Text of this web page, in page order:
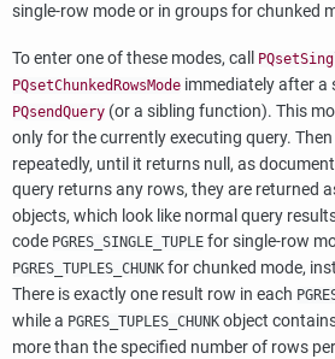
single-row mode or in groups for chunked
To enter one of these modes, call
PQsetChunkedRowsMode immediately after a
PQsendQuery (or a sibling function). This
only for the currently executing query. Then
repeatedly, until it returns null, as
query returns any rows, they are returned
objects, which look like normal query
code PGRES_SINGLE_TUPLE for single-row
PGRES_TUPLES_CHUNK for chunked mode,
There is exactly one result row in each
while a PGRES_TUPLES_CHUNK object
more than the specified number of rows